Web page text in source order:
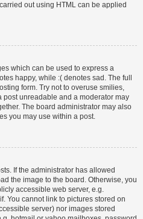
out using HTML can be applied
which can be used to express a
happy, while :( denotes sad. The full
form. Try not to overuse smilies,
post unreadable and a moderator may
The board administrator may also
you may use within a post.
If the administrator has allowed
the image to the board. Otherwise, you
accessible web server, e.g.
You cannot link to pictures stored on
server) nor images stored